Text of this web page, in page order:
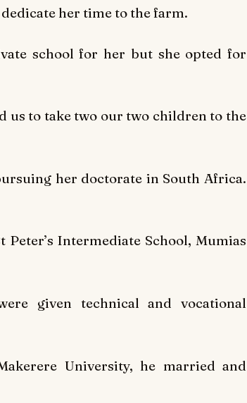
her time to the farm.
school for her but she opted for
us to take two our two children to the
her doctorate in South Africa.
Intermediate School, Mumias
given technical and vocational
University, he married and